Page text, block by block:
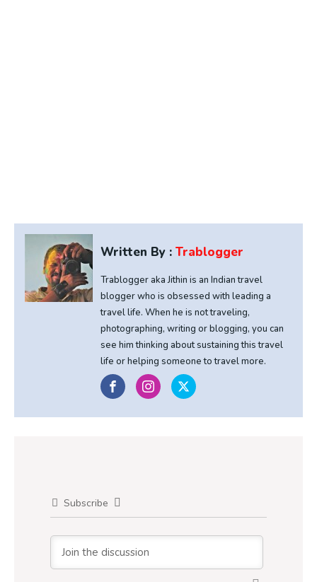
Written By : Trablogger
Trablogger aka Jithin is an Indian travel
blogger who is obsessed with leading a
travel life. When he is not traveling,
photographing, writing or blogging, you can
see him thinking about sustaining this travel
life or helping someone to travel more.
Subscribe